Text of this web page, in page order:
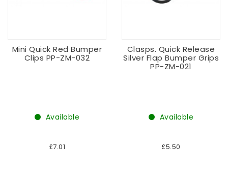
Mini Quick Red Bumper
Clips PP-ZM-032
Available
£7.01
Clasps. Quick Release
Silver Flap Bumper Grips
PP-ZM-021
Available
£5.50